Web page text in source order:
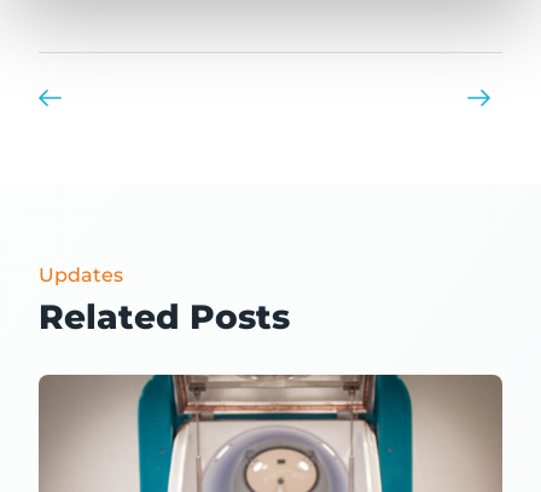
Updates
Related Posts